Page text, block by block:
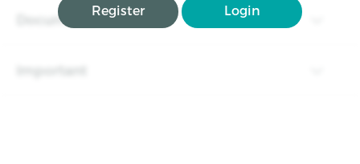
Register Login
Documents
Important